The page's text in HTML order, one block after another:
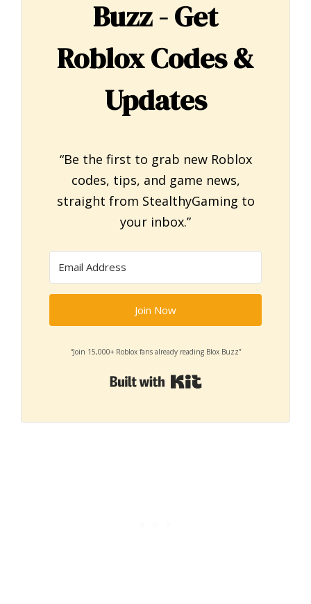
Buzz - Get
Roblox Codes &
Updates
“Be the first to grab new Roblox
codes, tips, and game news,
straight from StealthyGaming to
your inbox.”
Join Now
“Join 15,000+ Roblox fans already reading Blox Buzz”
Built with Kit